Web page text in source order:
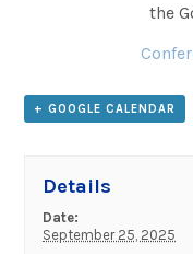
the
+ GOOGLE CALENDAR
Details
Date:
September 25, 2025